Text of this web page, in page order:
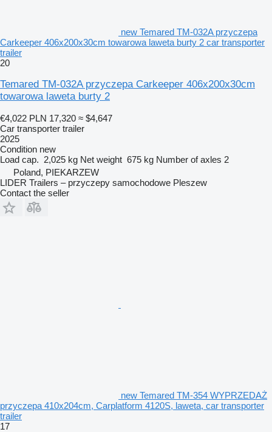
new Temared TM-032A przyczepa
Carkeeper 406x200x30cm towarowa laweta burty 2 car transporter
trailer
20
Temared TM-032A przyczepa Carkeeper 406x200x30cm
towarowa laweta burty 2
€4,022 PLN 17,320 ≈ $4,647
Car transporter trailer
2025
Condition new
Load cap. 2,025 kg Net weight 675 kg Number of axles 2
Poland, PIEKARZEW
LIDER Trailers – przyczepy samochodowe Pleszew
Contact the seller
new Temared TM-354 WYPRZEDAŻ
przyczepa 410x204cm, Carplatform 4120S, laweta, car transporter
trailer
17